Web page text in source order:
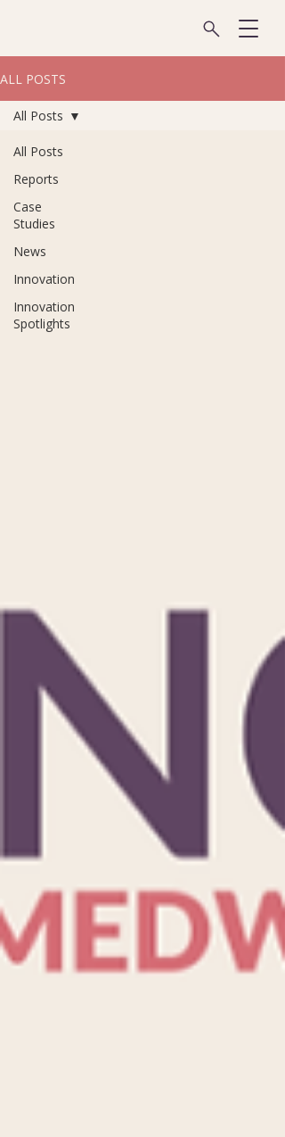
ALL POSTS
All Posts
Reports
Case
Studies
News
Innovation
Innovation
Spotlights
All Posts